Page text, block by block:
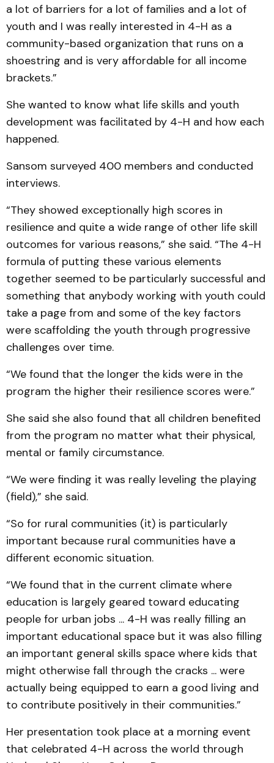
a lot of barriers for a lot of families and a lot of
youth and I was really interested in 4-H as a
community-based organization that runs on a
shoestring and is very affordable for all income
brackets.”
She wanted to know what life skills and youth
development was facilitated by 4-H and how each
happened.
Sansom surveyed 400 members and conducted
interviews.
“They showed exceptionally high scores in
resilience and quite a wide range of other life skill
outcomes for various reasons,” she said. “The 4-H
formula of putting these various elements
together seemed to be particularly successful and
something that anybody working with youth could
take a page from and some of the key factors
were scaffolding the youth through progressive
challenges over time.
“We found that the longer the kids were in the
program the higher their resilience scores were.”
She said she also found that all children benefited
from the program no matter what their physical,
mental or family circumstance.
“We were finding it was really leveling the playing
(field),” she said.
“So for rural communities (it) is particularly
important because rural communities have a
different economic situation.
“We found that in the current climate where
education is largely geared toward educating
people for urban jobs ... 4-H was really filling an
important educational space but it was also filling
an important general skills space where kids that
might otherwise fall through the cracks ... were
actually being equipped to earn a good living and
to contribute positively in their communities.”
Her presentation took place at a morning event
that celebrated 4-H across the world through